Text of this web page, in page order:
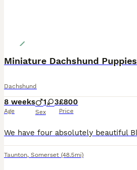
Miniature Dachshund Puppies
Dachshund
8 weeks
Age
1 3
Sex
£800
Price
Taunton, Somerset (48.5mi)